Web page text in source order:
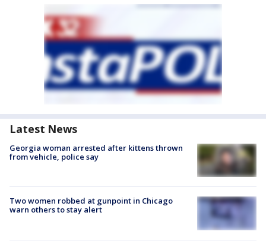
Latest News
Georgia woman arrested after kittens thrown
from vehicle, police say
Two women robbed at gunpoint in Chicago
warn others to stay alert